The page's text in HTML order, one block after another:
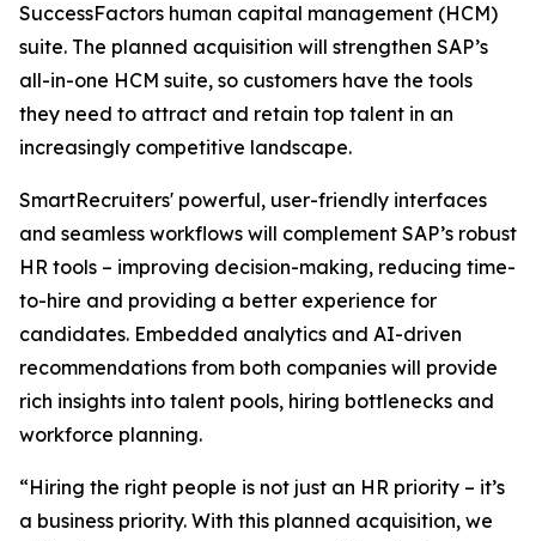
SuccessFactors human capital management (HCM)
suite. The planned acquisition will strengthen SAP’s
all-in-one HCM suite, so customers have the tools
they need to attract and retain top talent in an
increasingly competitive landscape.
SmartRecruiters' powerful, user-friendly interfaces
and seamless workflows will complement SAP’s robust
HR tools – improving decision-making, reducing time-
to-hire and providing a better experience for
candidates. Embedded analytics and AI-driven
recommendations from both companies will provide
rich insights into talent pools, hiring bottlenecks and
workforce planning.
“Hiring the right people is not just an HR priority – it’s
a business priority. With this planned acquisition, we